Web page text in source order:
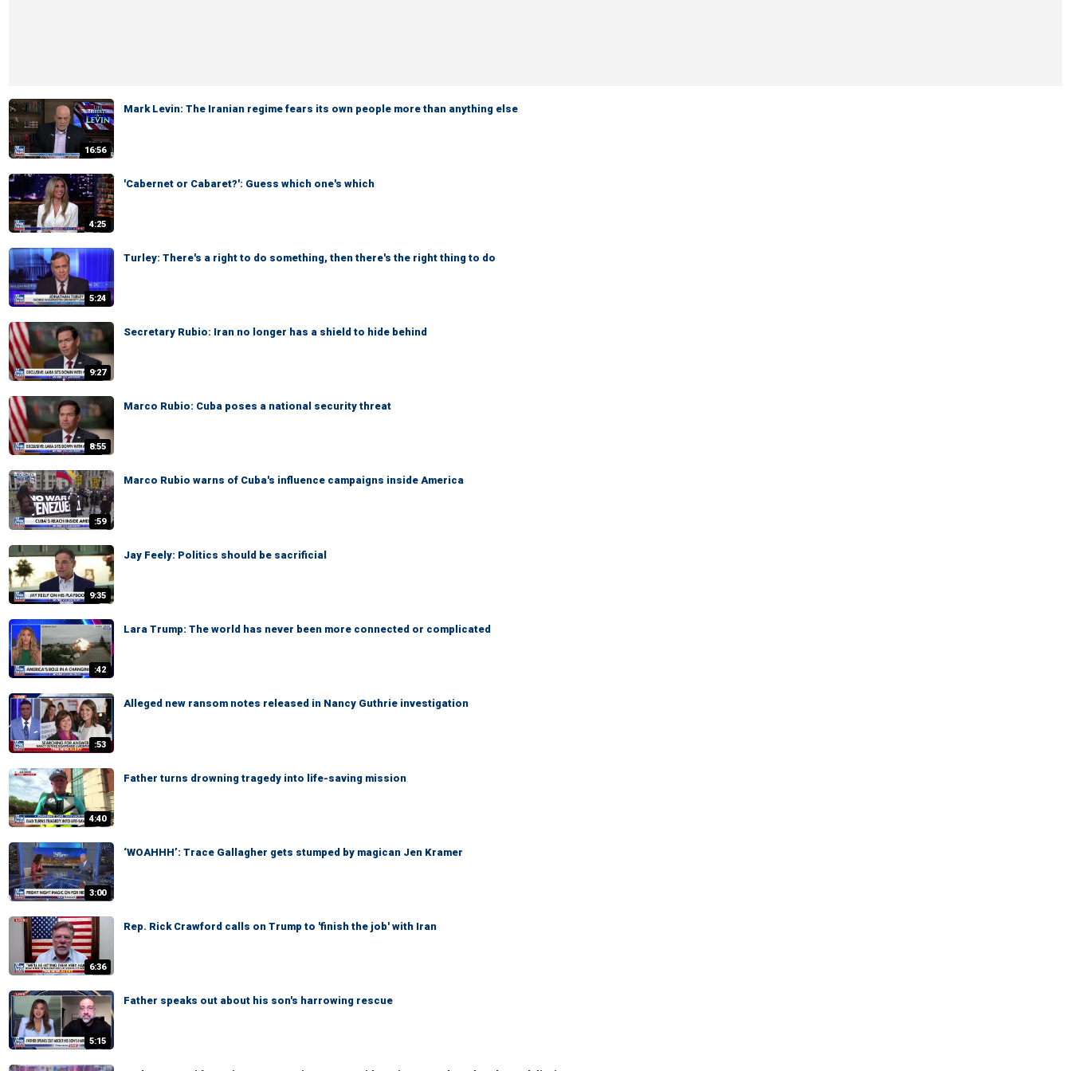
16:56
Mark Levin: The Iranian regime fears its own people more than anything else
4:25
'Cabernet or Cabaret?': Guess which one's which
5:24
Turley: There's a right to do something, then there's the right thing to do
9:27
Secretary Rubio: Iran no longer has a shield to hide behind
8:55
Marco Rubio: Cuba poses a national security threat
:59
Marco Rubio warns of Cuba's influence campaigns inside America
9:35
Jay Feely: Politics should be sacrificial
:42
Lara Trump: The world has never been more connected or complicated
:53
Alleged new ransom notes released in Nancy Guthrie investigation
4:40
Father turns drowning tragedy into life-saving mission
3:00
‘WOAHHH’: Trace Gallagher gets stumped by magican Jen Kramer
6:36
Rep. Rick Crawford calls on Trump to 'finish the job' with Iran
5:15
Father speaks out about his son's harrowing rescue